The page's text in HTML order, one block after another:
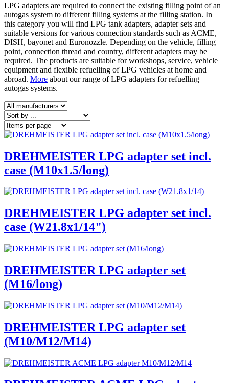
LPG adapters are required to connect the existing filling point of an
autogas system to different filling systems at the filling station. In
this category you will find LPG tank adapters, adapter sets and
suitable versions for various connection standards such as ACME,
DISH, bayonet and Euronozzle. Depending on the vehicle, filling
point, connection thread and country, different adapters may be
required. The products are suitable for workshops, service, vehicle
equipment and flexible refuelling of LPG vehicles at home and
abroad. More about our range of LPG adapters for refuelling
autogas systems.
DREHMEISTER LPG adapter set incl.
case (M10x1.5/long)
DREHMEISTER LPG adapter set incl.
case (W21.8x1/14")
DREHMEISTER LPG adapter set
(M16/long)
DREHMEISTER LPG adapter set
(M10/M12/M14)